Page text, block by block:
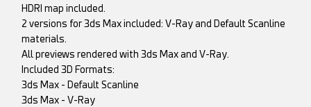
HDRI map included.
2 versions for 3ds Max included: V-Ray and Default Scanline
materials.
All previews rendered with 3ds Max and V-Ray.
Included 3D Formats:
3ds Max - Default Scanline
3ds Max - V-Ray